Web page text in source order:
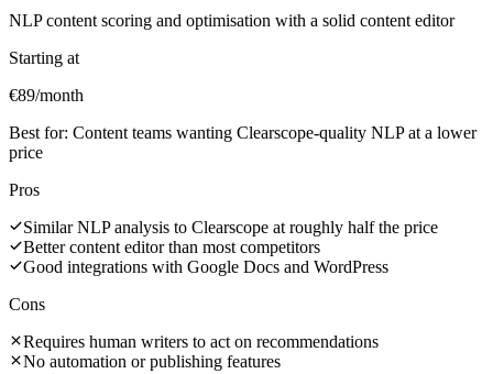
NLP content scoring and optimisation with a solid content editor
Starting at
€89/month
Best for: Content teams wanting Clearscope-quality NLP at a lower
price
Pros
Similar NLP analysis to Clearscope at roughly half the price
Better content editor than most competitors
Good integrations with Google Docs and WordPress
Cons
Requires human writers to act on recommendations
No automation or publishing features